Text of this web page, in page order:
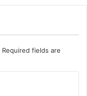
Required fields are